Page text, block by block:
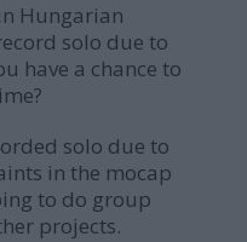
Hungarian
solo due to
have a chance to
solo due to
in the mocap
to do group
projects.